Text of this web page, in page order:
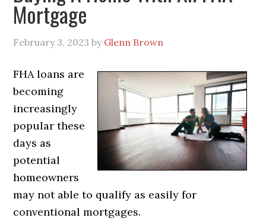
Mortgage
February 3, 2023 by Glenn Brown
FHA loans are
becoming
increasingly
popular these
days as
potential
homeowners
may not able to qualify as easily for
conventional mortgages.